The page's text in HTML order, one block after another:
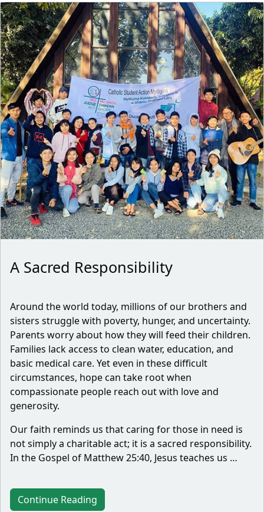
A Sacred Responsibility
Around the world today, millions of our brothers and
sisters struggle with poverty, hunger, and uncertainty.
Parents worry about how they will feed their children.
Families lack access to clean water, education, and
basic medical care. Yet even in these difficult
circumstances, hope can take root when
compassionate people reach out with love and
generosity.
Our faith reminds us that caring for those in need is
not simply a charitable act; it is a sacred responsibility.
In the Gospel of Matthew 25:40, Jesus teaches us …
Continue Reading